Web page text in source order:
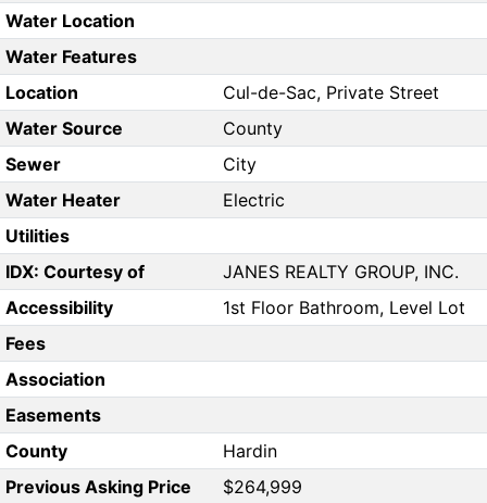
Water Location
Water Features
Location
Cul-de-Sac, Private Street
Water Source
County
Sewer
City
Water Heater
Electric
Utilities
IDX: Courtesy of
JANES REALTY GROUP, INC.
Accessibility
1st Floor Bathroom, Level Lot
Fees
Association
Easements
County
Hardin
Previous Asking Price
$264,999